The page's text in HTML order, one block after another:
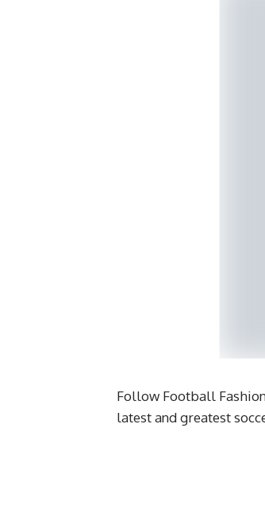
Follow Football
latest and greatest